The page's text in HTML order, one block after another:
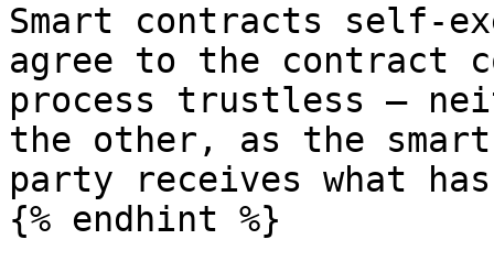
Smart contracts self-
agree to the contract
process trustless –
the other, as the
party receives what
{% endhint %}